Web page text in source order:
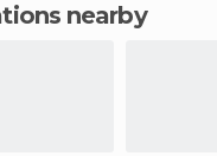
nearby